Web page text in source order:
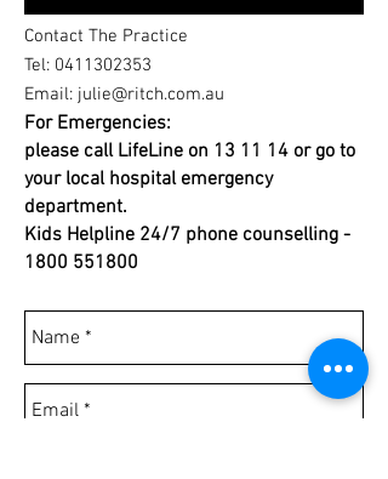
Contact The Practice
Tel: 0411302353
Email: julie@ritch.com.au
For Emergencies:
please call LifeLine on 13 11 14 or go to
your local hospital emergency
department.
Kids Helpline 24/7 phone counselling -
1800 551800